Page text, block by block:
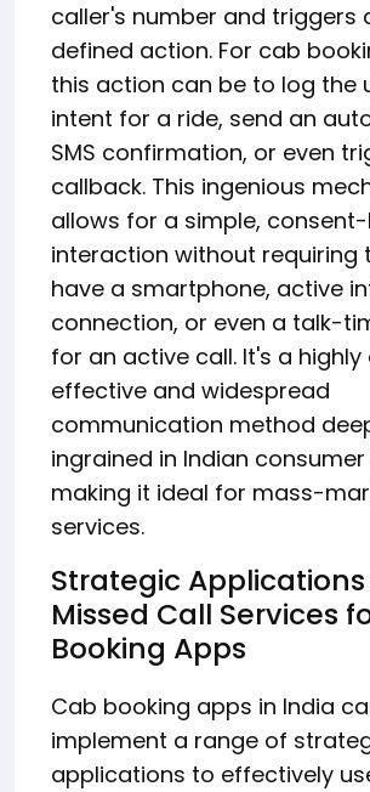
caller's number and triggers
defined action. For cab
this action can be to log the
intent for a ride, send an
SMS confirmation, or even
callback. This ingenious
allows for a simple,
interaction without requiring
have a smartphone, active
connection, or even a talk-
for an active call. It's a
effective and widespread
communication method
ingrained in Indian
making it ideal for mass-
services.
Strategic
Missed Call Services
Booking Apps
Cab booking apps in India
implement a range of
applications to effectively